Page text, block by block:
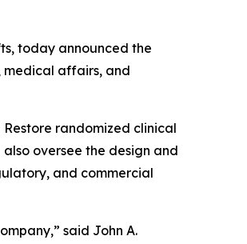
today announced the
medical affairs, and
randomized clinical
oversee the design and
and commercial
said John A.